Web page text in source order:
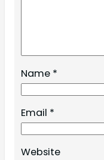
Name *
Email *
Website